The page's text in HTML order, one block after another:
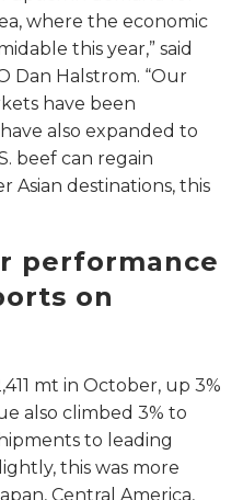
where the economic
this year,” said
Dan Halstrom. “Our
have been
also expanded to
beef can regain
Asian destinations, this
performance
on
mt in October, up 3%
also climbed 3% to
to leading
this was more
Central America,